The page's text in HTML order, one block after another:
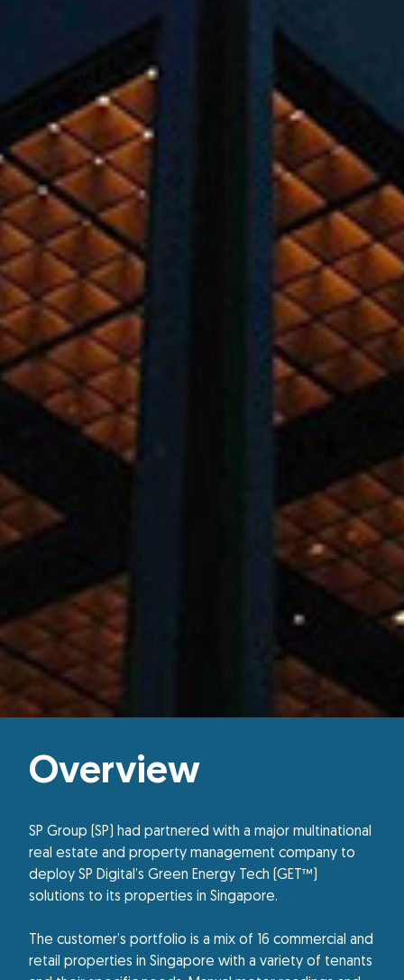
Overview
SP Group (SP) had partnered with a major multinational
real estate and property management company to
deploy SP Digital’s Green Energy Tech (GET™)
solutions to its properties in Singapore.
The customer’s portfolio is a mix of 16 commercial and
retail properties in Singapore with a variety of tenants